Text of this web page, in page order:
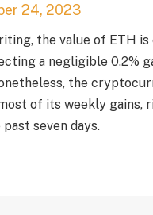
24, 2023
the value of ETH
a negligible 0.2%
the
of its weekly gains,
seven days.